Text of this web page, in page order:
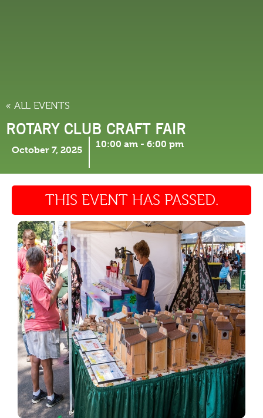
« ALL EVENTS
ROTARY CLUB CRAFT FAIR
October 7, 2025
10:00 am - 6:00 pm
THIS EVENT HAS PASSED.